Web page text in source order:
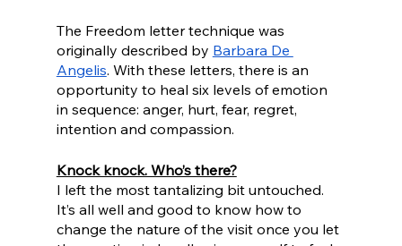
The Freedom letter technique was
originally described by Barbara De
Angelis. With these letters, there is an
opportunity to heal six levels of emotion
in sequence: anger, hurt, fear, regret,
intention and compassion.
Knock knock. Who’s there?
I left the most tantalizing bit untouched.
It’s all well and good to know how to
change the nature of the visit once you let